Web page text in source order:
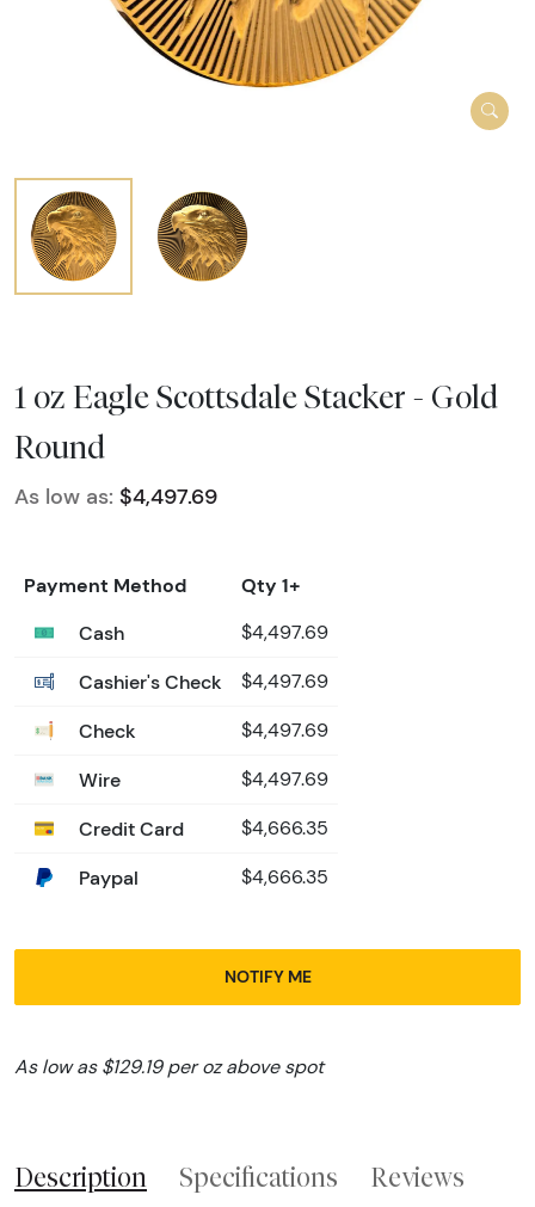
1 oz Eagle Scottsdale Stacker - Gold
Round
As low as: $4,497.69
Payment Method
Qty 1+
Cash
$4,497.69
Cashier's Check $4,497.69
Check $4,497.69
Wire $4,497.69
Credit Card $4,666.35
Paypal $4,666.35
NOTIFY ME
As low as $129.19 per oz above spot
Description Specifications Reviews